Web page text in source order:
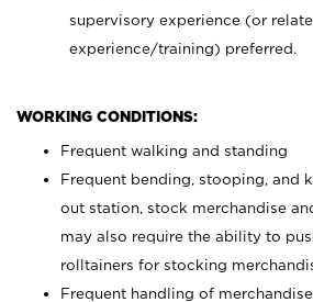
supervisory experience (or
experience/training) preferred.
WORKING CONDITIONS:
Frequent walking and standing
Frequent bending, stooping, and
out station, stock merchandise
may also require the ability to
rolltainers for stocking
Frequent handling of